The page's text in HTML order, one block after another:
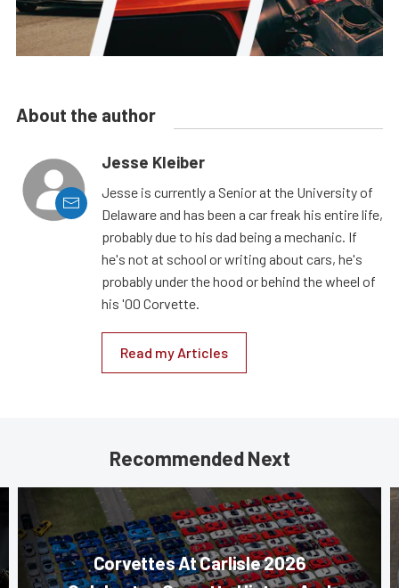
About the author
Jesse Kleiber
Jesse is currently a Senior at the University of
Delaware and has been a car freak his entire life,
probably due to his dad being a mechanic. If
he's not at school or writing about cars, he's
probably under the hood or behind the wheel of
his '00 Corvette.
Read my Articles
Recommended Next
Corvettes At Carlisle 2026